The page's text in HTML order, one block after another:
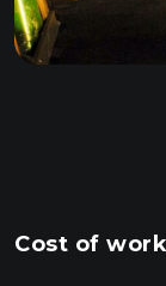
Cost of